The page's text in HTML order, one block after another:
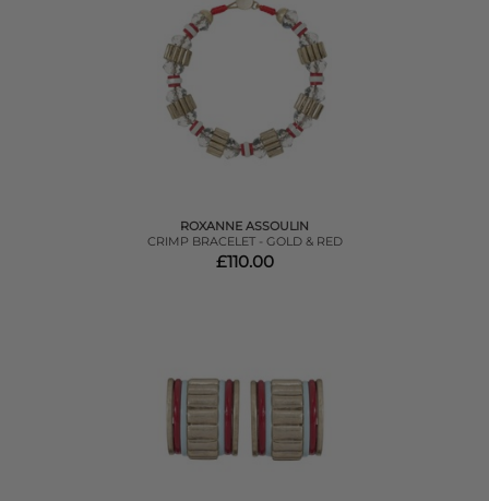
ROXANNE ASSOULIN
CRIMP BRACELET - GOLD & RED
£110.00